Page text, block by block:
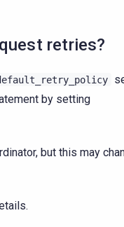
retries?
by setting
but this may